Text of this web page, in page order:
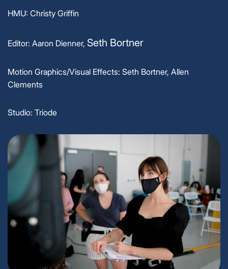
HMU: Christy Griffin
Editor: Aaron Dienner, Seth Bortner
Motion Graphics/Visual Effects: Seth Bortner, Allen
Clements
Studio: Triode